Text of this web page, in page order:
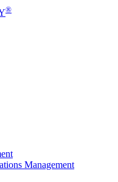
®
Management